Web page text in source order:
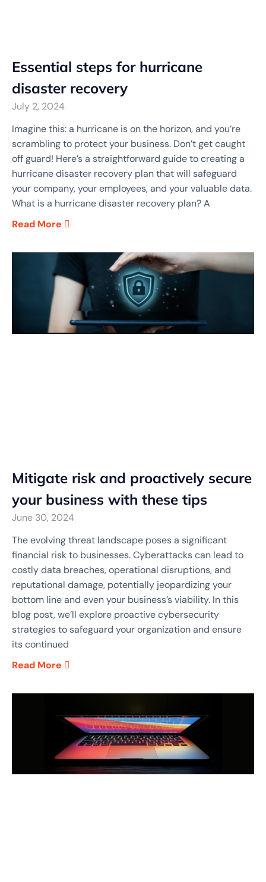
Essential steps for hurricane
disaster recovery
July 2, 2024
Imagine this: a hurricane is on the horizon, and you’re
scrambling to protect your business. Don’t get caught
off guard! Here’s a straightforward guide to creating a
hurricane disaster recovery plan that will safeguard
your company, your employees, and your valuable data.
What is a hurricane disaster recovery plan? A
Read More
Mitigate risk and proactively secure
your business with these tips
June 30, 2024
The evolving threat landscape poses a significant
financial risk to businesses. Cyberattacks can lead to
costly data breaches, operational disruptions, and
reputational damage, potentially jeopardizing your
bottom line and even your business’s viability. In this
blog post, we’ll explore proactive cybersecurity
strategies to safeguard your organization and ensure
its continued
Read More